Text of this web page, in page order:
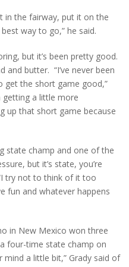
in the fairway, put it on the
way to go,” he said.
but it’s been pretty good.
and butter. “I’ve never been
get the short game good,”
getting a little more
up that short game because
state champ and one of the
but it’s state, you’re
try not to think of it too
fun and whatever happens
in New Mexico won three
four-time state champ on
a little bit,” Grady said of